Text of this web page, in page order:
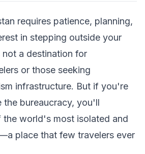
requires patience, planning,
in stepping outside your
a destination for
or those seeking
infrastructure. But if you're
bureaucracy, you'll
the world's most isolated and
place that few travelers ever